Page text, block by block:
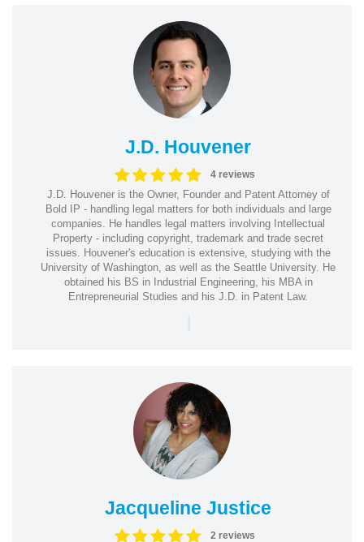
J.D. Houvener
4 reviews
J.D. Houvener is the Owner, Founder and Patent Attorney of
Bold IP - handling legal matters for both individuals and large
companies. He handles legal matters involving Intellectual
Property - including copyright, trademark and trade secret
issues. Houvener's education is extensive, studying with the
University of Washington, as well as the Seattle University. He
obtained his BS in Industrial Engineering, his MBA in
Entrepreneurial Studies and his J.D. in Patent Law.
|
Jacqueline Justice
2 reviews